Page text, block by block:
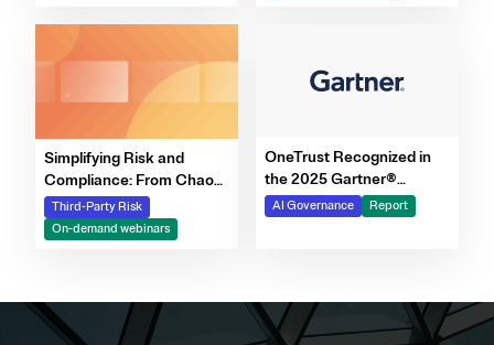
Simplifying Risk and
Compliance: From Chaos
to Clarity Webinar Series
Third-Party Risk
On-demand webinars
OneTrust Recognized in
the 2025 Gartner®
Market Report for AI
Governance Platforms
AI Governance Report